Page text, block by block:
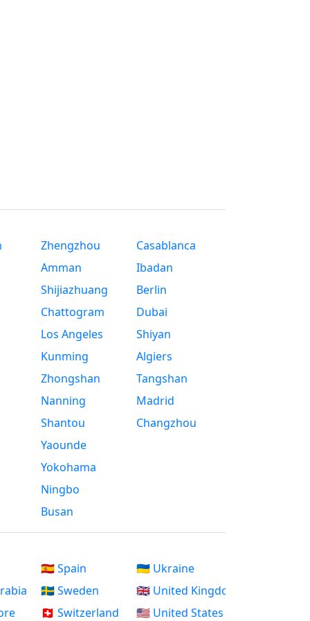
Zhengzhou
Amman
Shijiazhuang
Chattogram
Los Angeles
Kunming
Zhongshan
Nanning
Shantou
Yaounde
Yokohama
Ningbo
Busan
Casablanca
Ibadan
Berlin
Dubai
Shiyan
Algiers
Tangshan
Madrid
Changzhou
🇪🇸 Spain
🇸🇪 Sweden
🇨🇭 Switzerland
🇺🇦 Ukraine
🇬🇧 United Kingdom
🇺🇸 United States